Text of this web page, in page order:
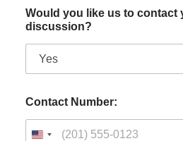
Would you like us to contact
discussion?
Contact Number: